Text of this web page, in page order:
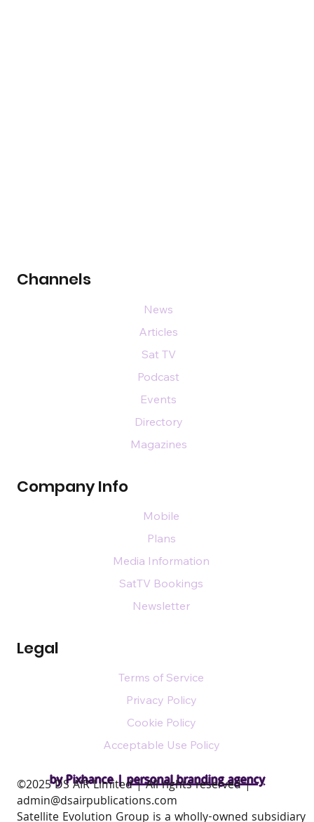
by Pixhance |personal branding agency
Channels
Company Info
Legal
News
Articles
Sat TV
Podcast
Events
Directory
Magazines
Mobile
Plans
Media Information
SatTV Bookings
Newsletter
Terms of Service
Privacy Policy
Cookie Policy
Acceptable Use Policy
​©2025 DS AIR Limited | All rights reserved |
admin@dsairpublications.com
Satellite Evolution Group is a wholly-owned subsidiary